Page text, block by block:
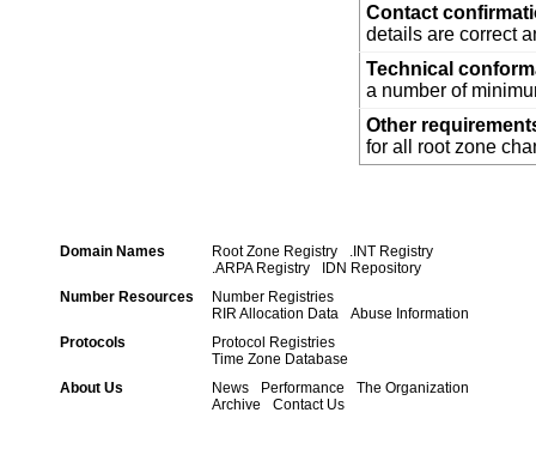
Contact
details are correct
Technical
a number of
Other
for all root zone
Domain Names Root Zone Registry
.INT Registry
.ARPA Registry
IDN Repository
Number Resources
Number Registries
RIR Allocation Data
Abuse Information
Protocols
Protocol Registries
Time Zone Database
About Us
News Performance
The Organization
Archive
Contact Us